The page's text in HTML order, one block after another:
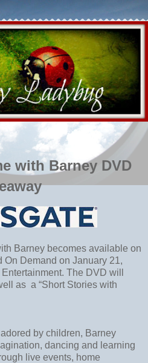
with Barney DVD
Barney becomes available on
Demand on January 21,
The DVD will
as a “Short Stories with
by children, Barney
dancing and learning
live events, home